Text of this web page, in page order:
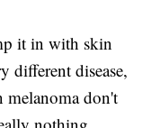
it in with skin
different disease,
melanoma don't